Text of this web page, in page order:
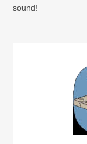
sound!